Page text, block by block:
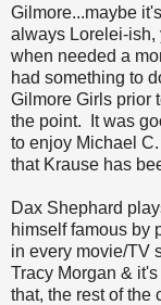
Gilmore...maybe
always Lorelei-ish,
when needed a
had something to
Gilmore Girls prior
the point. It was
to enjoy Michael
that Krause has
Dax Shephard
himself famous by
in every movie/TV
Tracy Morgan &
that, the rest of the